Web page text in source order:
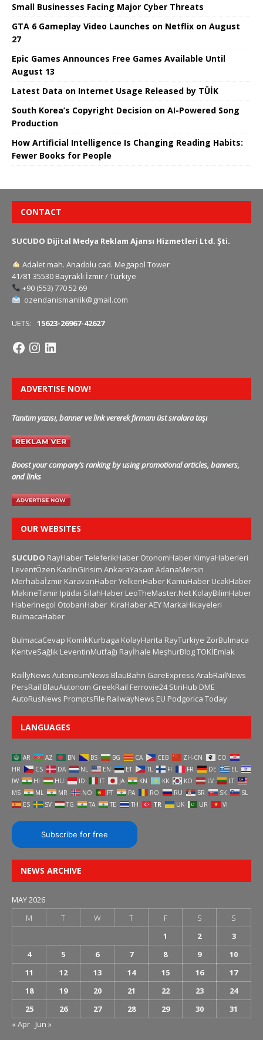
Small Businesses Facing Major Cyber ​​Threats
GTA 6 Gameplay Video Launches on Netflix on August
27
Epic Games Announces Free Games Available Until
August 13
Latest Data on Internet Usage Released by TÜİK
South Korea’s Copyright Decision on AI-Powered Song
Production
How Artificial Intelligence Is Changing Reading Habits:
Fewer Books for People
CONTACT
SUCUDO Dijital Medya Reklam Ajansı Hizmetleri Ltd. Şti.
Adalet mah. Anadolu cad. Megapol Tower
41/81 35530 Bayraklı İzmir / Türkiye
+90 (553) 770 52 69
ozendanismanlik@gmail.com
UETS: 15623-26967-42627
ADVERTISE NOW!
Tanıtım yazısı, banner ve link vererek firmanı üst sıralara taşı
Boost your company’s ranking by using promotional articles, banners,
and links
OUR WEBSITES
SUCUDO RayHaberTeleferikHaber OtonomHaber KimyaHaberleri
LeventÖzen KadinGirisim AnkaraYasam AdanaMersin
Merhabaİzmir KaravanHaberYelkenHaber KamuHaber UcakHaber
MakineTamir Iptidai SilahHaber LeoTheMaster.Net KolayBilimHaber
HaberInegol OtobanHaber KiraHaberAEY MarkaHikayeleri
BulmacaHaber
BulmacaCevap KomikKurbaga KolayHarita RayTurkiye ZorBulmaca
KentveSağlık LeventinMutfağı Rayİhale MeşhurBlogTOKİEmlak
RaillyNews AutonoumNews BlauBahn GareExpress ArabRailNews
PersRail BlauAutonom GreekRail Ferrovie24 StiriHub DME
AutoRusNews PromptsFile RailwayNews EU Podgorica Today
LANGUAGES
AR AZ BN BS BG CA CEB ZH-CN
CO
HR
CS DA NL EN ET TL FI FR DE
EL
IW
HI HU ID IT JA KN KK KO LV
LT
MS
ML MR NO PT PA RO RU SR SK
SL
ES
SV TG TA TE TH TR UK UR VI
Subscribe for free
NEWS ARCHIVE
MAY 2026
M
T W T F S
S
1
2
3
4
5 6 7 8 9
10
11
12 13 14 15 16
17
18
19 20 21 22 23
24
25
26 27 28 29 30
31
« Apr Jun »